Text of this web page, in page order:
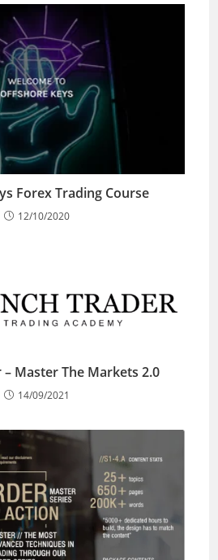
Forex Trading Course
12/10/2020
Master The Markets 2.0
14/09/2021